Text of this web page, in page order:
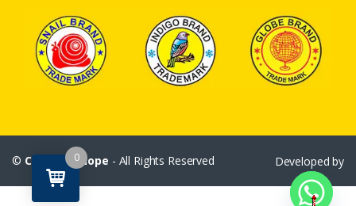
© Crackersshope - All Rights Reserved Developed by
0